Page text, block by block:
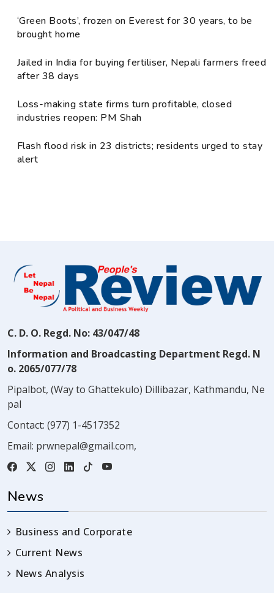
‘Green Boots’, frozen on Everest for 30 years, to be
brought home
Jailed in India for buying fertiliser, Nepali farmers freed
after 38 days
Loss-making state firms turn profitable, closed
industries reopen: PM Shah
Flash flood risk in 23 districts; residents urged to stay
alert
C. D. O. Regd. No: 43/047/48
Information and Broadcasting Department Regd. N
o. 2065/077/78
Pipalbot, (Way to Ghattekulo) Dillibazar, Kathmandu, Ne
pal
Contact: (977) 1-4517352
Email: prwnepal@gmail.com,
News
Business and Corporate
Current News
News Analysis